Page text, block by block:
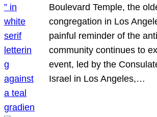
Boulevard Temple, the
congregation in Los
painful reminder of the
community continues to
event, led by the
Israel in Los Angeles,…